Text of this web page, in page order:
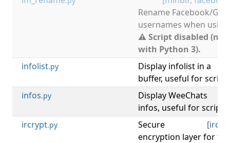
Rename Facebook/
usernames when
⚠ Script disabled
with Python 3).
infolist.py
Display infolist in a
buffer, useful for script
infos.py
Display WeeChats
infos, useful for script
ircrypt.py [irc
Secure
encryption layer for